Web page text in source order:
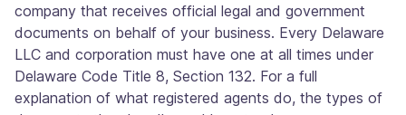
company that receives official legal and government
documents on behalf of your business. Every Delaware
LLC and corporation must have one at all times under
Delaware Code Title 8, Section 132. For a full
explanation of what registered agents do, the types of